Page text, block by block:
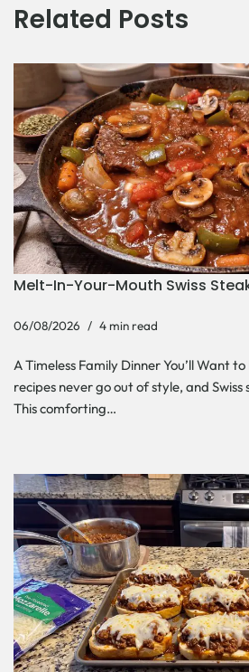
Related Posts
Melt-In-Your-Mouth Swiss
06/08/2026 4 min read
A Timeless Family Dinner You’ll Want
recipes never go out of style, and Swiss
This comforting…